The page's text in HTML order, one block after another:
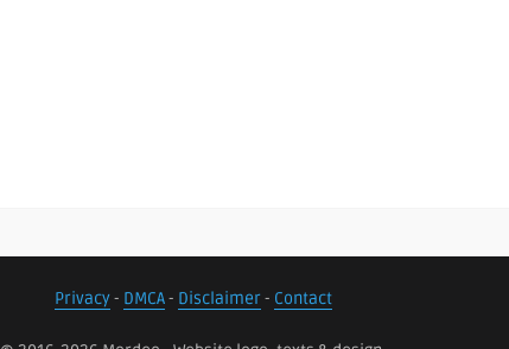
Privacy- DMCA- Disclaimer- Contact